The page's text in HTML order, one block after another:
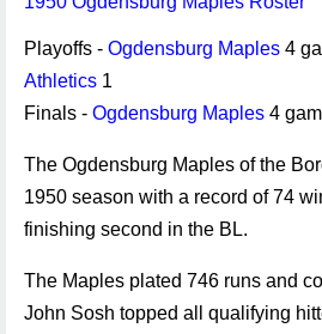
Playoffs - Ogdensburg Maples 4
Athletics 1
Finals - Ogdensburg Maples 4
The Ogdensburg Maples of the
1950 season with a record of 74
finishing second in the BL.
The Maples plated 746 runs and
John Sosh topped all qualifying